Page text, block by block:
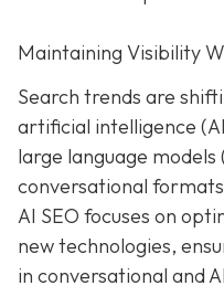
Maintaining Visibility
Search trends are
artificial intelligence
large language
conversational formats
AI SEO focuses on
new technologies,
in conversational and